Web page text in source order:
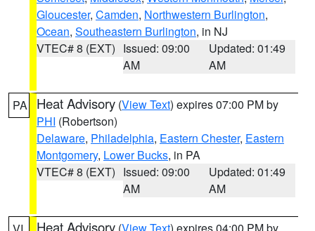
Gloucester, Camden, Northwestern Burlington,
Ocean, Southeastern Burlington, in NJ
VTEC# 8 (EXT) Issued: 09:00
AM
Updated: 01:49
AM
PA Heat Advisory (View Text) expires 07:00 PM by
PHI (Robertson)
Delaware, Philadelphia, Eastern Chester, Eastern
Montgomery, Lower Bucks, in PA
VTEC# 8 (EXT) Issued: 09:00
AM
Updated: 01:49
AM
Heat Advisory